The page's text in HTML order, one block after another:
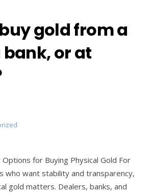
gold from a
or at
for Buying Physical Gold For
who want stability and transparency,
gold matters. Dealers, banks, and